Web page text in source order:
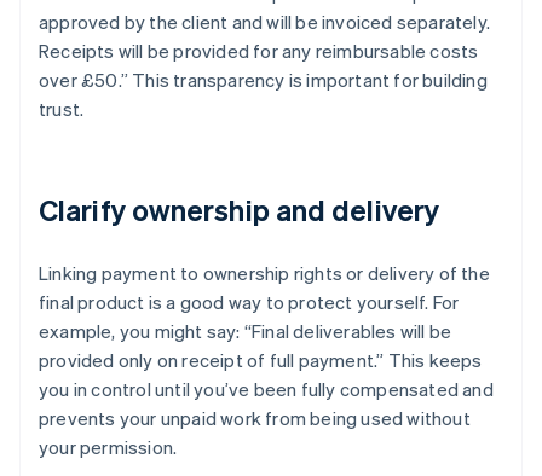
approved by the client and will be invoiced separately.
Receipts will be provided for any reimbursable costs
over £50.” This transparency is important for building
trust.
Clarify ownership and delivery
Linking payment to ownership rights or delivery of the
final product is a good way to protect yourself. For
example, you might say: “Final deliverables will be
provided only on receipt of full payment.” This keeps
you in control until you’ve been fully compensated and
prevents your unpaid work from being used without
your permission.